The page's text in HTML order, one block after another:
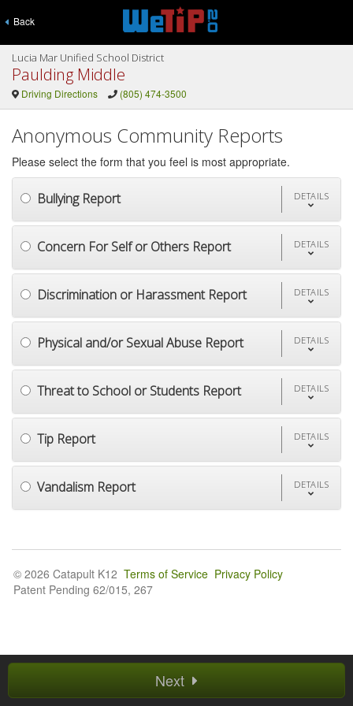
Back
Lucia Mar Unified School District
Paulding Middle
Driving Directions (805) 474-3500
Anonymous Community Reports
Please select the form that you feel is most appropriate.
Bullying Report DETAILS
Concern For Self or Others Report DETAILS
Discrimination or Harassment Report DETAILS
Physical and/or Sexual Abuse Report DETAILS
Threat to School or Students Report DETAILS
Tip Report DETAILS
Vandalism Report DETAILS
Next
© 2026 Catapult K12 Terms of Service Privacy Policy
Patent Pending 62/015, 267